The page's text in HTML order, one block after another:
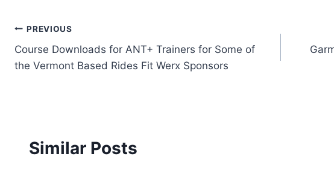
Post
navigation
PREVIOUS
Course Downloads for ANT+ Trainers for Some of
the Vermont Based Rides Fit Werx Sponsors
Similar Posts